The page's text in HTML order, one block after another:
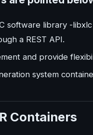
software library -
a REST API.
and provide
system
Containers